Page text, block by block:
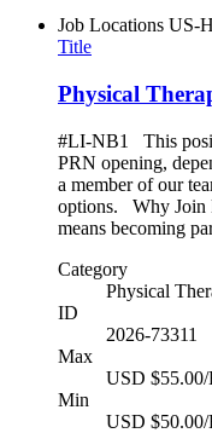
Job Locations US-
Title
Physical
#LI-NB1 This
PRN opening,
a member of our
options. Why Join
means becoming
Category
Physical
ID
2026-73311
Max
USD $55.00/
Min
USD $50.00/